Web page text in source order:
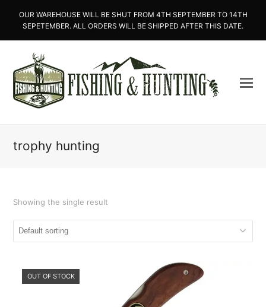
OUR WAREHOUSE WILL BE SHUT FROM 4TH SEPTEMBER TO 14TH
SEPETEMBER. ALL ORDERS WILL BE SHIPPED AFTER THIS DATE.
trophy hunting
Showing the single result
OUT OF STOCK